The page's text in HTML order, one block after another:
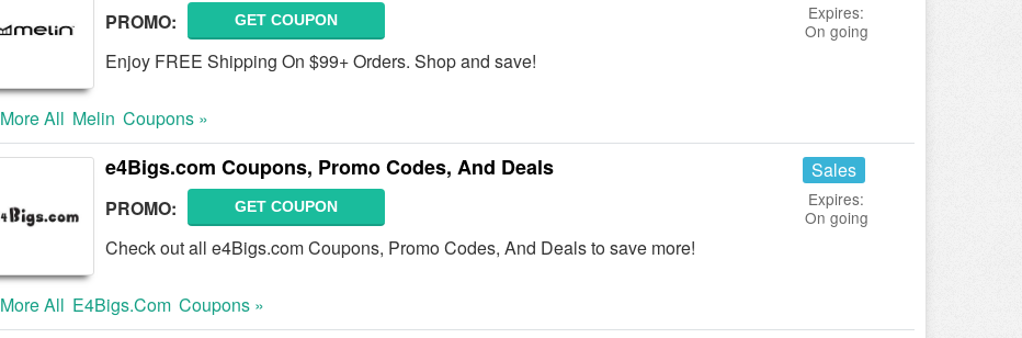
PROMO: GET COUPON
Enjoy FREE Shipping On $99+ Orders. Shop and save!
Expires:
On going
More All Melin Coupons »
e4Bigs.com Coupons, Promo Codes, And Deals
PROMO: GET COUPON
Check out all e4Bigs.com Coupons, Promo Codes, And Deals to save more!
Sales
Expires:
On going
More All E4Bigs.com Coupons »